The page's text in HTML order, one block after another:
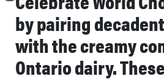
by pairing
with the creamy
Ontario dairy.